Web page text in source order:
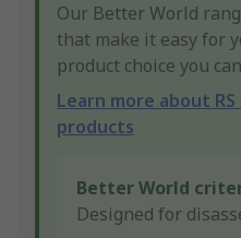
Our Better World
that make it easy for
product choice you
Learn more about
products
Better World
Designed for